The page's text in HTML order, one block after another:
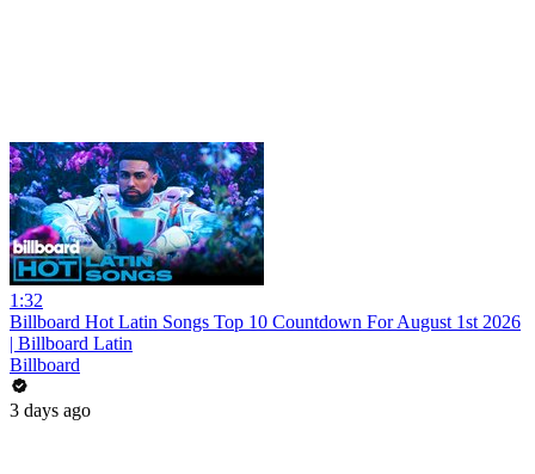
1:32
Billboard Hot Latin Songs Top 10 Countdown For August 1st 2026
| Billboard Latin
Billboard
3 days ago